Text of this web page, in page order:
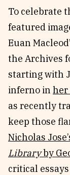
To celebrate
featured
Euan
the Archives
starting with
inferno in her
as recently
keep those
Nicholas
Libraryby
critical